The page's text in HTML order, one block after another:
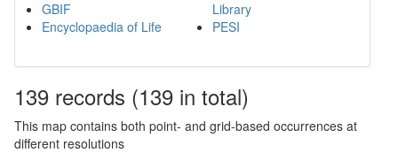
GBIF
Encyclopaedia of Life
Library
PESI
139 records (139 in total)
This map contains both point- and grid-based occurrences at
different resolutions